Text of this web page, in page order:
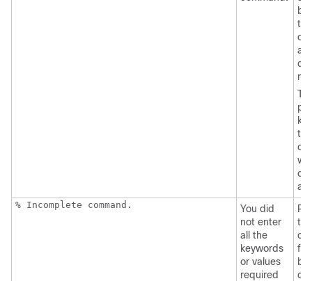
the
% Incomplete command.
You did
not enter
all the
keywords
or values
required
the
by